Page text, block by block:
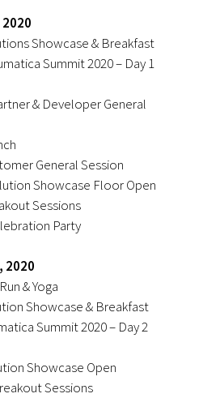
Showcase & Breakfast
Summit 2020 – Day 1
& Developer General
General Session
Showcase Floor Open
Sessions
Party
2020
& Yoga
Showcase & Breakfast
Summit 2020 – Day 2
Showcase Open
Sessions